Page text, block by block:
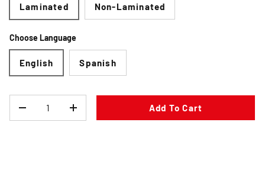
Laminated Non-Laminated
Choose Language
English Spanish
Decrease quantityIncrease quantity
Add To Cart